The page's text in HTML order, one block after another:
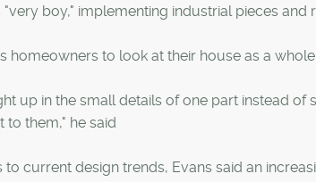
"very boy," implementing industrial pieces and
homeowners to look at their house as a
up in the small details of one part instead
to them," he said
to current design trends, Evans said an